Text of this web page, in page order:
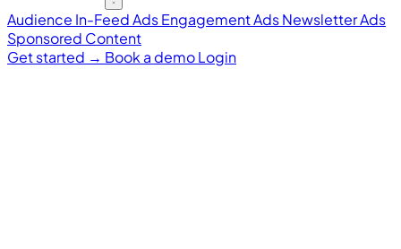
Audience In-Feed AdsEngagement AdsNewsletter Ads
Sponsored Content
Get started → Book a demoLogin